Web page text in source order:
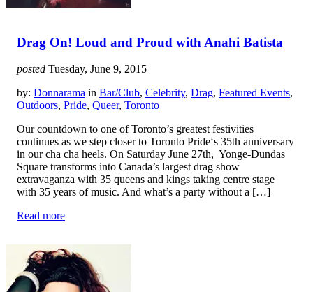
Drag On! Loud and Proud with Anahi Batista
posted Tuesday, June 9, 2015
by: Donnarama in Bar/Club, Celebrity, Drag, Featured Events,
Outdoors, Pride, Queer, Toronto
Our countdown to one of Toronto’s greatest festivities
continues as we step closer to Toronto Pride‘s 35th anniversary
in our cha cha heels. On Saturday June 27th, Yonge-Dundas
Square transforms into Canada’s largest drag show
extravaganza with 35 queens and kings taking centre stage
with 35 years of music. And what’s a party without a […]
Read more